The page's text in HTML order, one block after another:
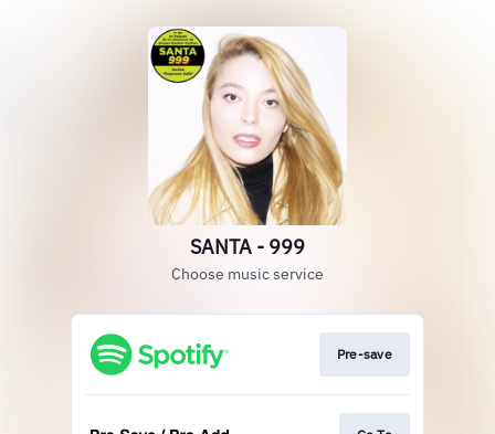
SANTA - 999
Choose music service
Pre-save